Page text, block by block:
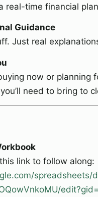
real-time financial
Guidance
Just real
now or planning
need to bring to
link to follow along:
spreadsheets/